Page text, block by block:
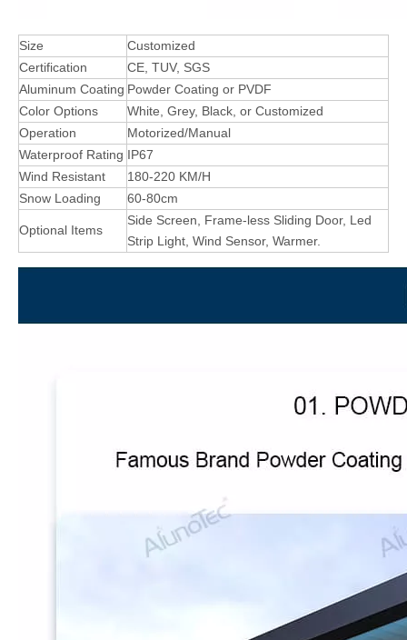
Size
Customized
Certification
CE, TUV, SGS
Aluminum Coating Powder Coating or PVDF
Color Options
White, Grey, Black, or Customized
Operation
Motorized/Manual
Waterproof Rating IP67
Wind Resistant
180-220 KM/H
Snow Loading
60-80cm
Optional Items
Side Screen, Frame-less Sliding Door, Led
Strip Light, Wind Sensor, Warmer.